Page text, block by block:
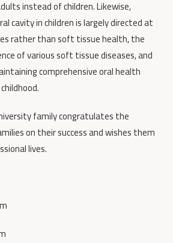
instead of children.Likewise,
cavity in children is largely directed at
rather than soft tissue health, the
of various soft tissue diseases, and
comprehensive oral health
family congratulates the
on their success and wishes them
lives.